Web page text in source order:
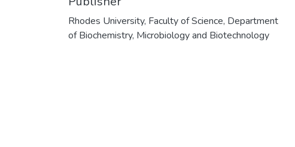
Rhodes University, Faculty of Science, Department
of Biochemistry, Microbiology and Biotechnology